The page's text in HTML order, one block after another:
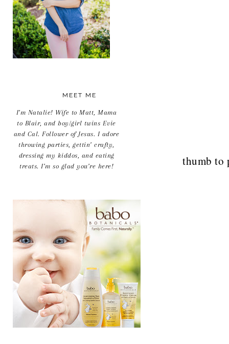
thumb
MEET ME
I’m Natalie! Wife to Matt, Mama
to Blair, and boy/girl twins Evie
and Cal. Follower of Jesus. I adore
throwing parties, gettin’ crafty,
dressing my kiddos, and eating
treats. I’m so glad you’re here!